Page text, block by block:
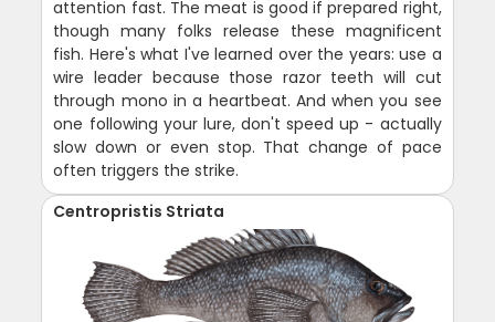
attention fast. The meat is good if prepared right,
though many folks release these magnificent
fish. Here's what I've learned over the years: use a
wire leader because those razor teeth will cut
through mono in a heartbeat. And when you see
one following your lure, don't speed up - actually
slow down or even stop. That change of pace
often triggers the strike.
Centropristis Striata